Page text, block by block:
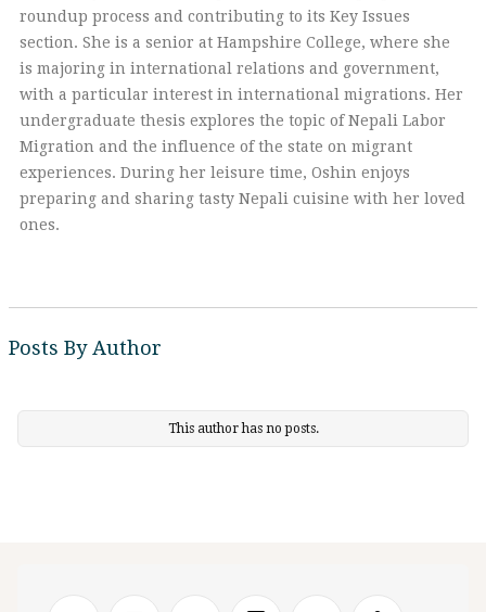
roundup process and contributing to its Key Issues
section. She is a senior at Hampshire College, where she
is majoring in international relations and government,
with a particular interest in international migrations. Her
undergraduate thesis explores the topic of Nepali Labor
Migration and the influence of the state on migrant
experiences. During her leisure time, Oshin enjoys
preparing and sharing tasty Nepali cuisine with her loved
ones.
Posts By Author
This author has no posts.